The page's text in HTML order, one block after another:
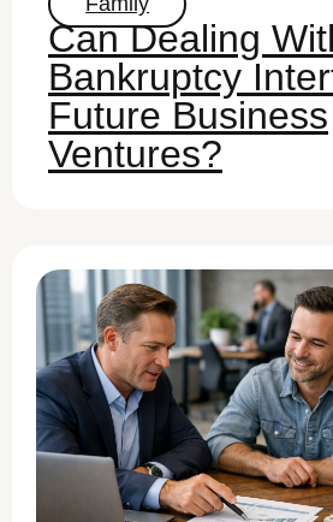
Can Dealing
Bankruptcy
Future Business
Ventures?